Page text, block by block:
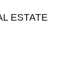
ESTATE